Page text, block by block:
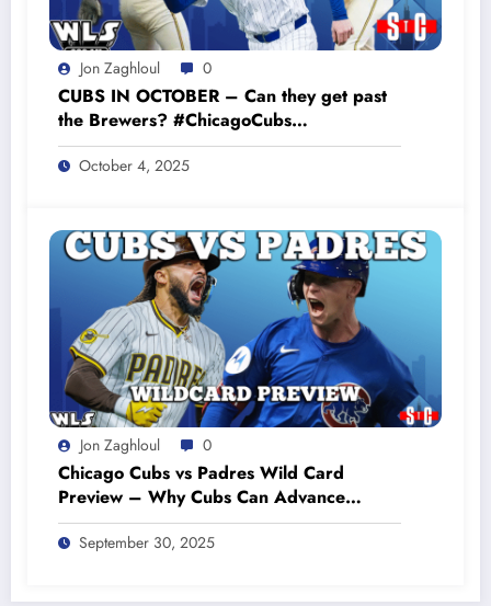
Jon Zaghloul 0
CUBS IN OCTOBER – Can they get past
the Brewers? #ChicagoCubs
#CubsPlayoffs #GoCubsGo
October 4, 2025
Jon Zaghloul 0
Chicago Cubs vs Padres Wild Card
Preview – Why Cubs Can Advance
#cubsbaseball #cubsnation
September 30, 2025